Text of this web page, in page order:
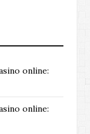
online:
online: